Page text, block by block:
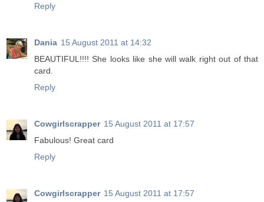
Reply
Dania 15 August 2011 at 14:32
BEAUTIFUL!!!! She looks like she will walk right out of that
card.
Reply
Cowgirlscrapper 15 August 2011 at 17:57
Fabulous! Great card
Reply
Cowgirlscrapper 15 August 2011 at 17:57